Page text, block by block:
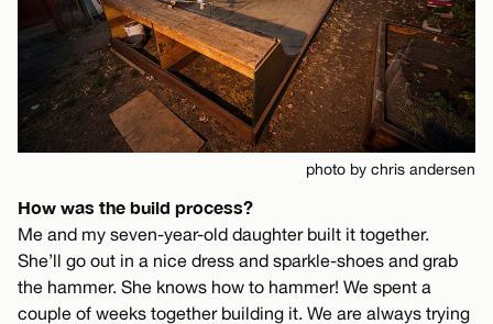
photo by chris andersen
How was the build process?
Me and my seven-year-old daughter built it together.
She’ll go out in a nice dress and sparkle-shoes and grab
the hammer. She knows how to hammer! We spent a
couple of weeks together building it. We are always trying